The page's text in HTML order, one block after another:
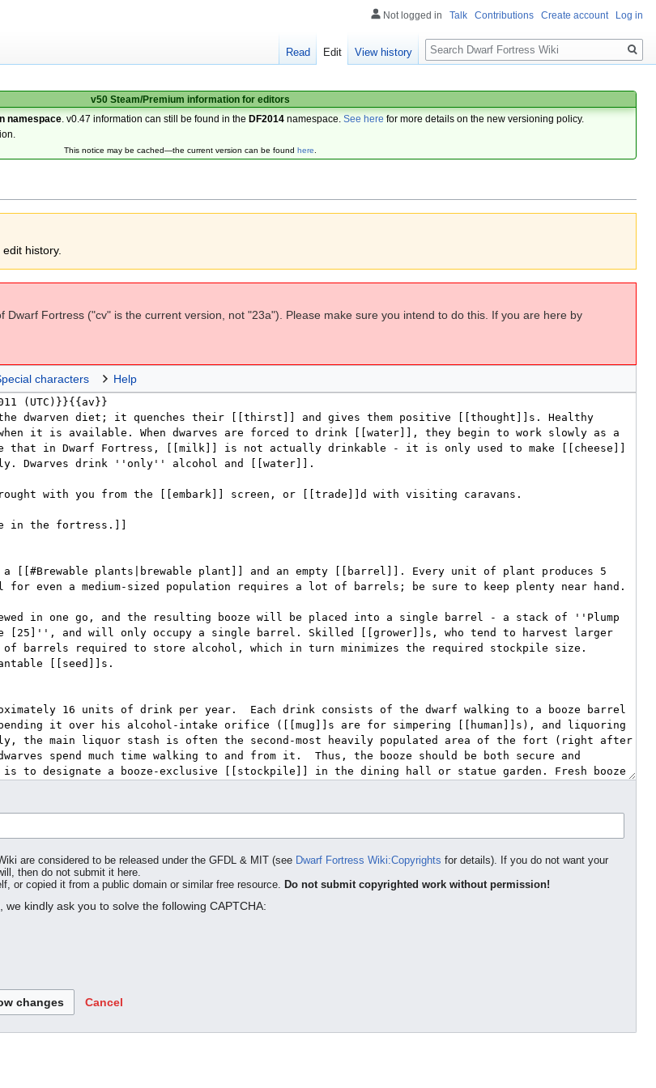
v50 Steam/Premium information for editors
namespace . v0.47 information can still be found in the DF2014 namespace.See here for more details on the new versioning policy.
This notice may be cached—the current version can be found here.
history.
Dwarf Fortress ("cv" is the current version, not "23a"). Please make sure you intend to do this. If you are here by
characters Help
are considered to be released under the GFDL & MIT (see Dwarf Fortress Wiki:Copyrights for details). If you do not want your
then do not submit it here.
or copied it from a public domain or similar free resource. Do not submit copyrighted work without permission!
kindly ask you to solve the following CAPTCHA:
Cancel
Not logged in Talk Contributions Create account Log in
Read Edit View history
Search